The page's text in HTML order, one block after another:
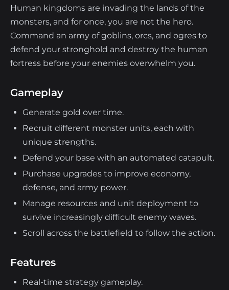
Human kingdoms are invading the lands of the
monsters, and for once, you are not the hero.
Command an army of goblins, orcs, and ogres to
defend your stronghold and destroy the human
fortress before your enemies overwhelm you.
Gameplay
Generate gold over time.
Recruit different monster units, each with
unique strengths.
Defend your base with an automated catapult.
Purchase upgrades to improve economy,
defense, and army power.
Manage resources and unit deployment to
survive increasingly difficult enemy waves.
Scroll across the battlefield to follow the action.
Features
Real-time strategy gameplay.